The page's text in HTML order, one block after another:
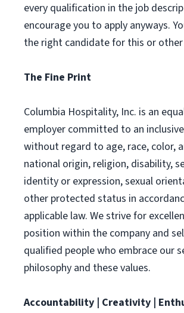
every qualification in the job
encourage you to apply anyways.
the right candidate for this or
The Fine Print
Columbia Hospitality, Inc. is an
employer committed to an
without regard to age, race, color,
national origin, religion, disability,
identity or expression, sexual
other protected status in
applicable law. We strive for
position within the company and
qualified people who embrace our
philosophy and these values.
Accountability | Creativity |